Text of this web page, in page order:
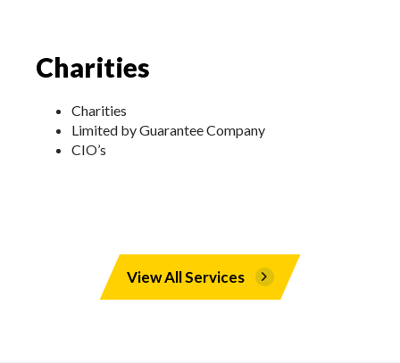
Charities
Charities
Limited by Guarantee Company
CIO’s
View All Services